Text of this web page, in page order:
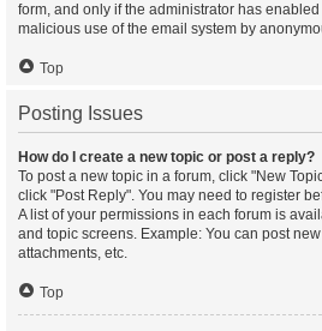
form, and only if the administrator has
malicious use of the email system by
Top
Posting Issues
How do I create a new topic or post a reply?
To post a new topic in a forum, click "New
click "Post Reply". You may need to register
A list of your permissions in each forum is
and topic screens. Example: You can post
attachments, etc.
Top